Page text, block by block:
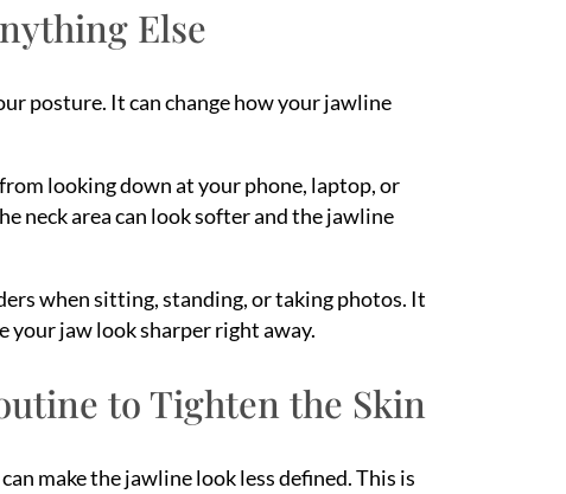
Else
posture. It can change how your jawline
looking down at your phone, laptop, or
neck area can look softer and the jawline
when sitting, standing, or taking photos. It
your jaw look sharper right away.
to Tighten the Skin
make the jawline look less defined. This is